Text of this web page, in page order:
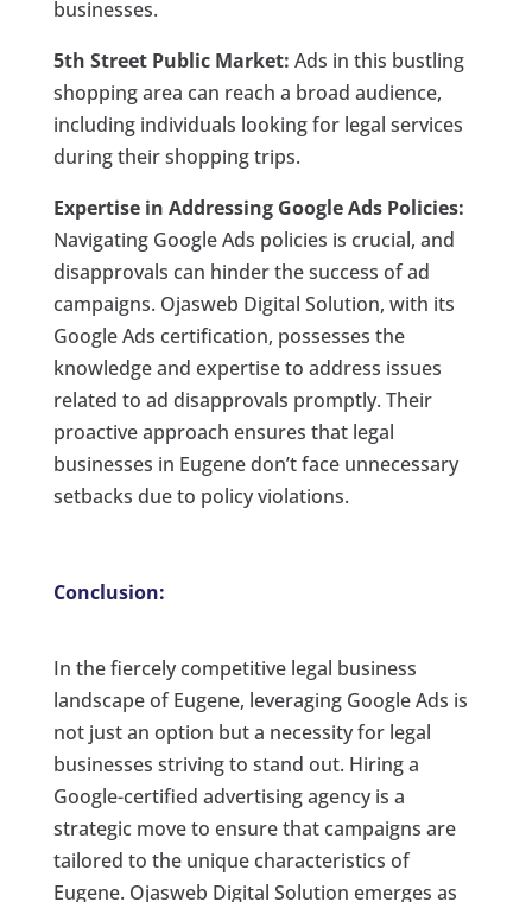
businesses.
5th Street Public Market: Ads in this bustling
shopping area can reach a broad audience,
including individuals looking for legal services
during their shopping trips.
Expertise in Addressing Google Ads Policies:
Navigating Google Ads policies is crucial, and
disapprovals can hinder the success of ad
campaigns. Ojasweb Digital Solution, with its
Google Ads certification, possesses the
knowledge and expertise to address issues
related to ad disapprovals promptly. Their
proactive approach ensures that legal
businesses in Eugene don’t face unnecessary
setbacks due to policy violations.
Conclusion:
In the fiercely competitive legal business
landscape of Eugene, leveraging Google Ads is
not just an option but a necessity for legal
businesses striving to stand out. Hiring a
Google-certified advertising agency is a
strategic move to ensure that campaigns are
tailored to the unique characteristics of
Eugene. Ojasweb Digital Solution emerges as